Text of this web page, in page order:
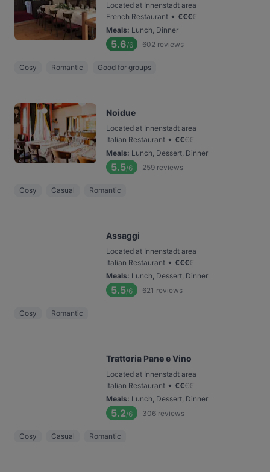
Located at Innenstadt area
French Restaurant • €€€€
Meals: Lunch, Dinner
5.6/6 602 reviews
Cosy Romantic Good for groups
Noidue
Located at Innenstadt area
Italian Restaurant • €€€€
Meals: Lunch, Dessert, Dinner
5.5/6 259 reviews
Cosy Casual Romantic
Assaggi
Located at Innenstadt area
Italian Restaurant • €€€€
Meals: Lunch, Dessert, Dinner
5.5/6 621 reviews
Cosy Romantic
Trattoria Pane e Vino
Located at Innenstadt area
Italian Restaurant • €€€€
Meals: Lunch, Dessert, Dinner
5.2/6 306 reviews
Cosy Casual Romantic